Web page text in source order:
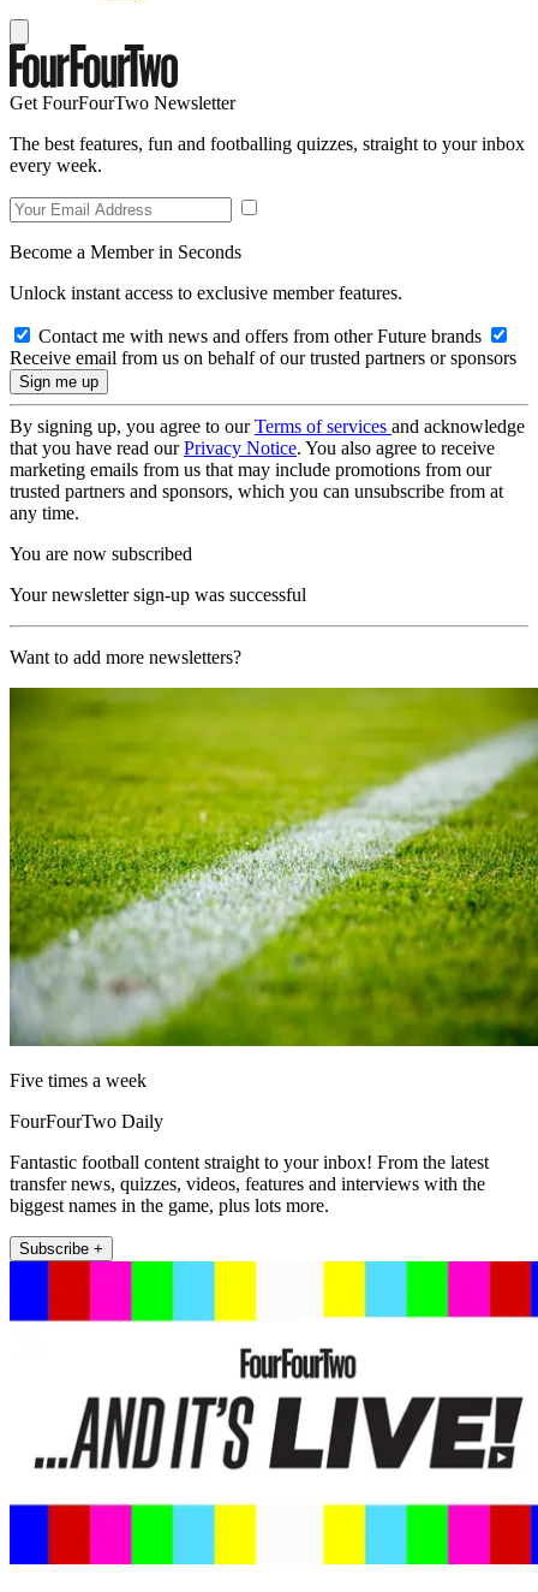
Get FourFourTwo Newsletter
The best features, fun and footballing quizzes, straight to your inbox
every week.
Become a Member in Seconds
Unlock instant access to exclusive member features.
Contact me with news and offers from other Future brands
Receive email from us on behalf of our trusted partners or sponsors
By signing up, you agree to ourTerms of services and acknowledge
that you have read ourPrivacy Notice. You also agree to receive
marketing emails from us that may include promotions from our
trusted partners and sponsors, which you can unsubscribe from at
any time.
You are now subscribed
Your newsletter sign-up was successful
Want to add more newsletters?
Five times a week
FourFourTwo Daily
Fantastic football content straight to your inbox! From the latest
transfer news, quizzes, videos, features and interviews with the
biggest names in the game, plus lots more.
Subscribe +